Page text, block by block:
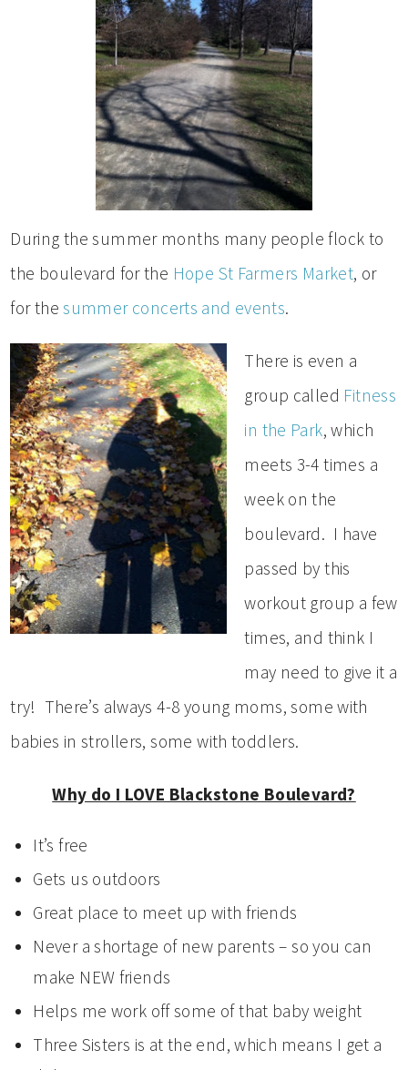
During the summer months many people flock to
the boulevard for the Hope St Farmers Market, or
for thesummer concerts and events.
There is even a
group called Fitness
in the Park, which
meets 3-4 times a
week on the
boulevard. I have
passed by this
workout group a few
times, and think I
may need to give it a
try! There’s always 4-8 young moms, some with
babies in strollers, some with toddlers.
Why do I LOVE Blackstone Boulevard?
It’s free
Gets us outdoors
Great place to meet up with friends
Never a shortage of new parents – so you can
make NEW friends
Helps me work off some of that baby weight
Three Sisters is at the end, which means I get a